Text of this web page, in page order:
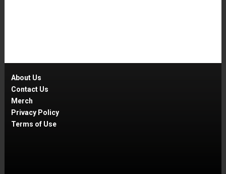
About Us
Contact Us
Merch
Privacy Policy
Terms of Use